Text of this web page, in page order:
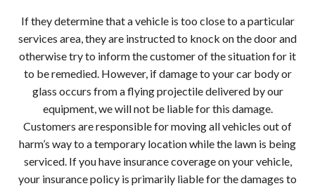
If they determine that a vehicle is too close to a particular
services area, they are instructed to knock on the door and
otherwise try to inform the customer of the situation for it
to be remedied. However, if damage to your car body or
glass occurs from a flying projectile delivered by our
equipment, we will not be liable for this damage.
Customers are responsible for moving all vehicles out of
harm’s way to a temporary location while the lawn is being
serviced. If you have insurance coverage on your vehicle,
your insurance policy is primarily liable for the damages to